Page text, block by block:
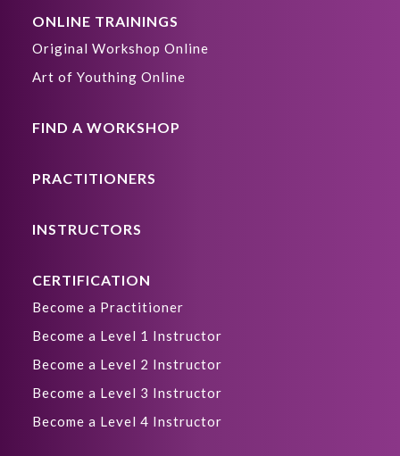
ONLINE TRAININGS
Original Workshop Online
Art of Youthing Online
FIND A WORKSHOP
PRACTITIONERS
INSTRUCTORS
CERTIFICATION
Become a Practitioner
Become a Level 1 Instructor
Become a Level 2 Instructor
Become a Level 3 Instructor
Become a Level 4 Instructor